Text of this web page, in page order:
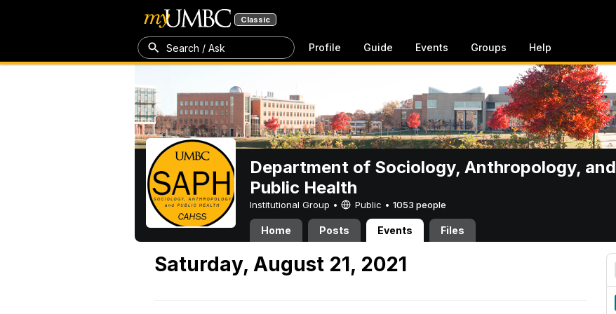
Classic
Search / Ask Profile Guide Events Groups Help
Department of Sociology, Anthropology, and
Public Health
Institutional Group • Public • 1053 people
Home Posts Events Files
Saturday, August 21, 2021